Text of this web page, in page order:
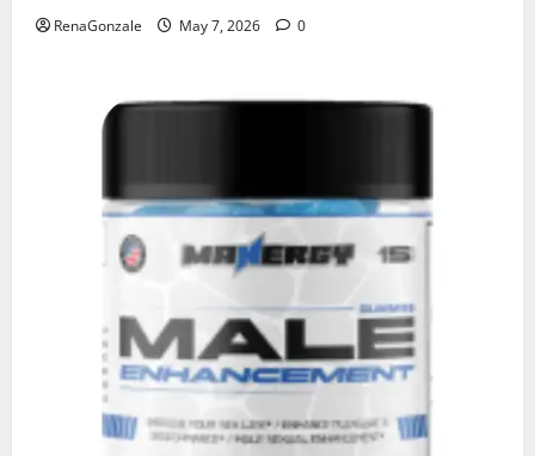
RenaGonzale May 7, 2026 0